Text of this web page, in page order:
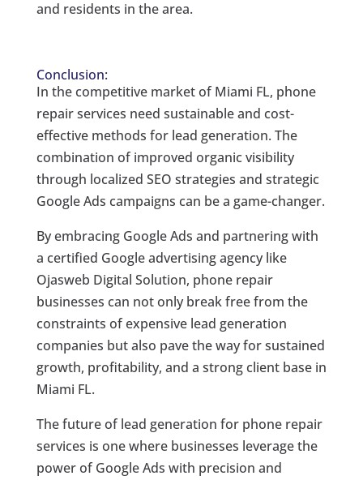
and residents in the area.
Conclusion:
In the competitive market of Miami FL, phone
repair services need sustainable and cost-
effective methods for lead generation. The
combination of improved organic visibility
through localized SEO strategies and strategic
Google Ads campaigns can be a game-changer.
By embracing Google Ads and partnering with
a certified Google advertising agency like
Ojasweb Digital Solution, phone repair
businesses can not only break free from the
constraints of expensive lead generation
companies but also pave the way for sustained
growth, profitability, and a strong client base in
Miami FL.
The future of lead generation for phone repair
services is one where businesses leverage the
power of Google Ads with precision and